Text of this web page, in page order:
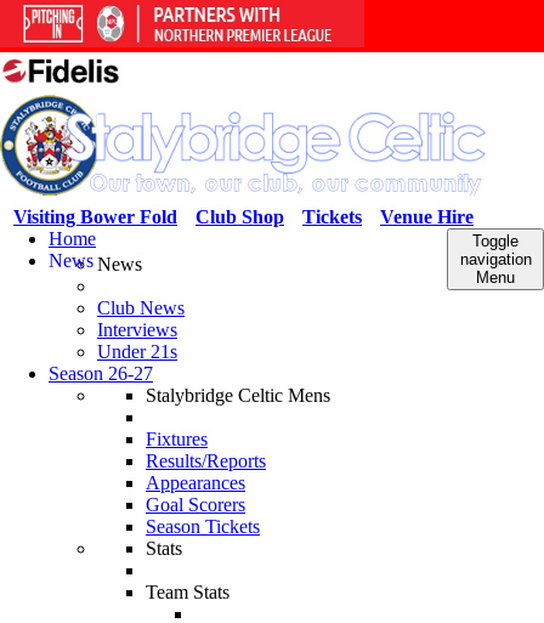
Venue Hire
Tickets
Club Shop
Visiting Bower Fold
Toggle
navigation
Menu
Home
NewsNews
Club News
Interviews
Under 21s
Season 26-27
Stalybridge Celtic Mens
Fixtures
Results/Reports
Appearances
Goal Scorers
Season Tickets
Stats
Team Stats